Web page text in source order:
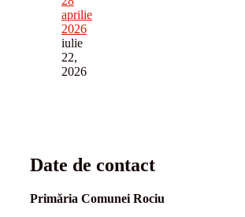
aprilie
2026
iulie
22,
2026
Date de contact
Primăria Comunei Rociu